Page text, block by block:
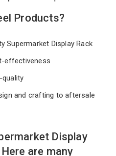
Products?
Supermarket Display Rack
effectiveness
and crafting to aftersale
Display
are many